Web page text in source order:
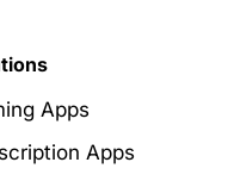
Apps
Apps